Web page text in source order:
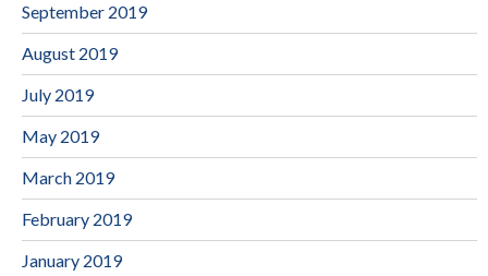
September 2019
August 2019
July 2019
May 2019
March 2019
February 2019
January 2019